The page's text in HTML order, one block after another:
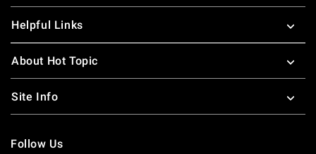
Helpful Links
About Hot Topic
Site Info
Follow Us